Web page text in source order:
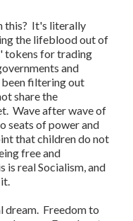
this? It's literally
the lifeblood out of
tokens for trading
and
filtering out
share the
Wave after wave of
seats of power and
that children do not
free and
is real Socialism, and
dream. Freedom to